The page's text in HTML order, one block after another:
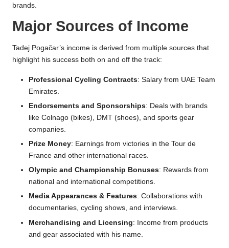
brands.
Major Sources of Income
Tadej Pogačar’s income is derived from multiple sources that
highlight his success both on and off the track:
Professional Cycling Contracts: Salary from UAE Team
Emirates.
Endorsements and Sponsorships: Deals with brands
like Colnago (bikes), DMT (shoes), and sports gear
companies.
Prize Money: Earnings from victories in the Tour de
France and other international races.
Olympic and Championship Bonuses: Rewards from
national and international competitions.
Media Appearances & Features: Collaborations with
documentaries, cycling shows, and interviews.
Merchandising and Licensing: Income from products
and gear associated with his name.